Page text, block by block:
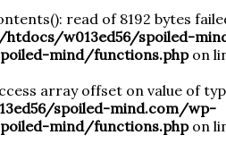
read of 8192 bytes
w013ed56/spoiled-
mind/functions.phpon
array offset on value of
spoiled-mind.com/wp-
mind/functions.phpon